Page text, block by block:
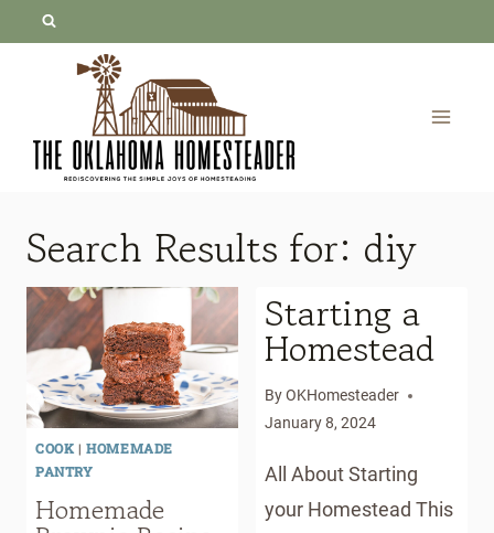
Search Results for: diy
COOK |HOMEMADE
PANTRY
Homemade
Starting a
Homestead
ByOKHomesteader
January 8, 2024
All About Starting
your Homestead This